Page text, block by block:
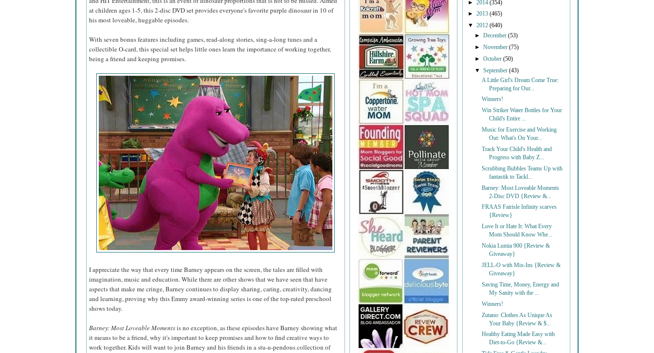
at children ages 1-5, this 2-disc DVD set provides everyone's favorite purple dinosaur in 10 of
his most loveable, huggable episodes.
With seven bonus features including games, read-along stories, sing-a-long tunes and a
collectible O-card, this special set helps little ones learn the importance of working together,
being a friend and keeping promises.
I appreciate the way that every time Barney appears on the screen, the tales are filled with
imagination, music and education. While there are other shows that we have seen that have
aspects that make me cringe, Barney continues to display sharing, caring, creativity, dancing
and learning, proving why this Emmy award-winning series is one of the top-rated preschool
shows today.
Barney: Most Loveable Momentsis no exception, as these episodes have Barney showing what
it means to be a friend, why it's important to keep promises and how to find creative ways to
work together. Kids will want to join Barney and his friends in a stu-u-pendous collection of
► 2014 (354)
► 2013 (465)
▼ 2012 (640)
►December(53)
►November(75)
►October(50)
▼September(43)
A Little Girl's Dream Come True:
Preparing for Our...
Winners!
Win Striker Water Bottles for Your
Child's Entire ...
Music for Exercise and Working
Out: What's On Your...
Track Your Child's Health and
Progress with Baby Z...
Scrubbing Bubbles Teams Up with
fantastik to Tackl...
Barney: Most Loveable Moments
2-Disc DVD {Review &...
FRAAS Fairisle Infinity scarves
{Review}
Love It or Hate It: What Every
Mom Should Know Whe...
Nokia Lumia 900 {Review &
Giveaway}
JELL-O with Mix-Ins {Review &
Giveaway}
Saving Time, Money, Energy and
My Sanity with the ...
Winners!
Zutano: Clothes As Unique As
Your Baby {Review & $...
Healthy Eating Made Easy with
Diet-to-Go {Review &...